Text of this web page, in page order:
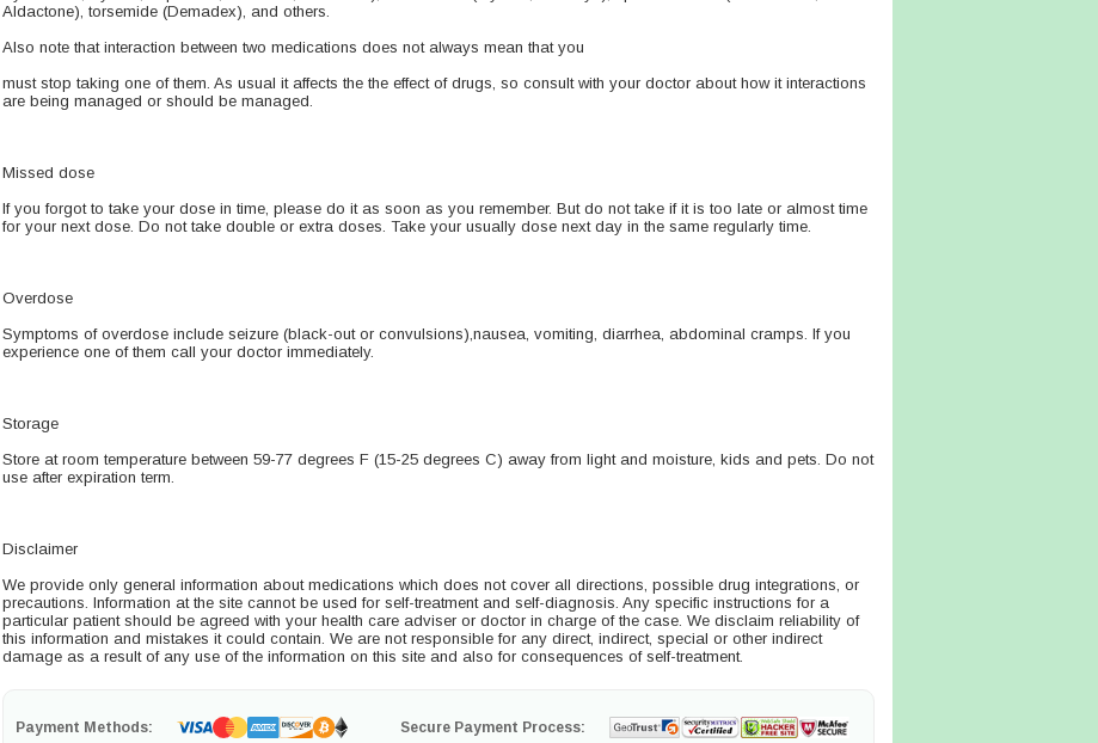
Aldactone), torsemide (Demadex), and others.
Also note that interaction between two medications does not always mean that you
must stop taking one of them. As usual it affects the the effect of drugs, so consult with your doctor about how it interactions
are being managed or should be managed.
Missed dose
If you forgot to take your dose in time, please do it as soon as you remember. But do not take if it is too late or almost time
for your next dose. Do not take double or extra doses. Take your usually dose next day in the same regularly time.
Overdose
Symptoms of overdose include seizure (black-out or convulsions),nausea, vomiting, diarrhea, abdominal cramps. If you
experience one of them call your doctor immediately.
Storage
Store at room temperature between 59-77 degrees F (15-25 degrees C) away from light and moisture, kids and pets. Do not
use after expiration term.
Disclaimer
We provide only general information about medications which does not cover all directions, possible drug integrations, or
precautions. Information at the site cannot be used for self-treatment and self-diagnosis. Any specific instructions for a
particular patient should be agreed with your health care adviser or doctor in charge of the case. We disclaim reliability of
this information and mistakes it could contain. We are not responsible for any direct, indirect, special or other indirect
damage as a result of any use of the information on this site and also for consequences of self-treatment.
Payment Methods: Secure Payment Process: